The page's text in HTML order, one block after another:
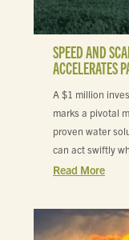
SPEED AND
ACCELERATES
A $1 million
marks a pivotal
proven water
can act swiftly
Read More